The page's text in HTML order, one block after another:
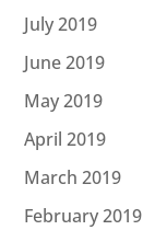
July 2019
June 2019
May 2019
April 2019
March 2019
February 2019